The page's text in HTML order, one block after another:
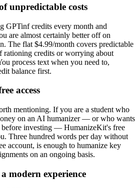
unpredictable costs
GPTinf credits every month and
are almost certainly better off on
The flat $4.99/month covers predictable
rationing credits or worrying about
process text when you need to,
balance first.
access
mentioning. If you are a student who
on an AI humanizer — or who wants
before investing — HumanizeKit's free
Three hundred words per day without
account, is enough to humanize key
on an ongoing basis.
modern experience